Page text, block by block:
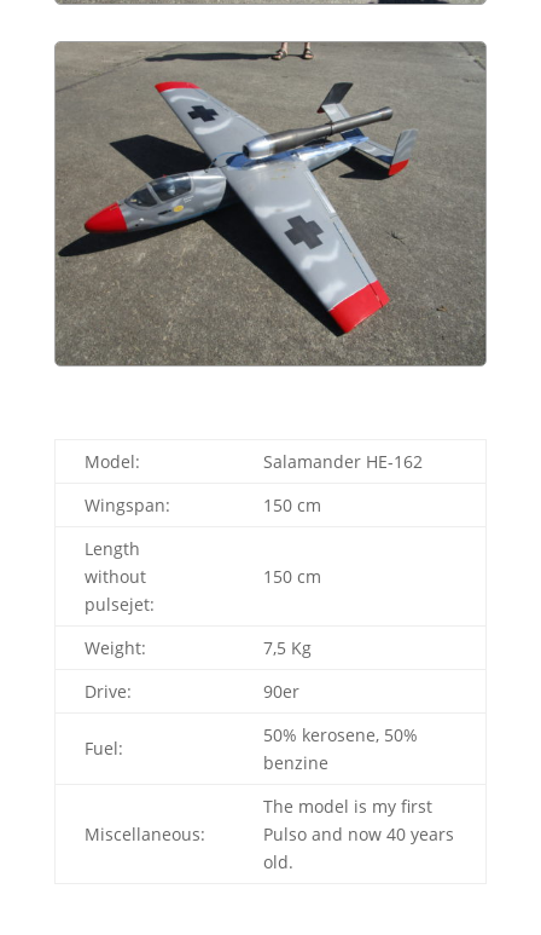
Model:
Salamander HE-162
Wingspan:
150 cm
Length
without
pulsejet:
150 cm
Weight:
7,5 Kg
Drive:
90er
Fuel:
50% kerosene, 50%
benzine
Miscellaneous:
The model is my first
Pulso and now 40 years
old.